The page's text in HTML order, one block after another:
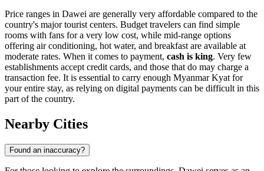
Price ranges in Dawei are generally very affordable compared to the
country's major tourist centers. Budget travelers can find simple
rooms with fans for a very low cost, while mid-range options
offering air conditioning, hot water, and breakfast are available at
moderate rates. When it comes to payment, cash is king. Very few
establishments accept credit cards, and those that do may charge a
transaction fee. It is essential to carry enough Myanmar Kyat for
your entire stay, as relying on digital payments can be difficult in this
part of the country.
Nearby Cities
Found an inaccuracy?